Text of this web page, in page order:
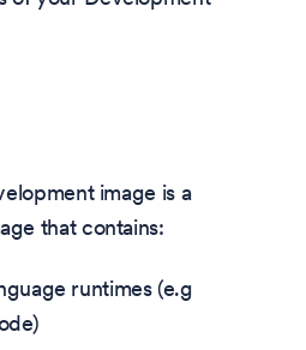
image is a
that contains:
runtimes (e.g